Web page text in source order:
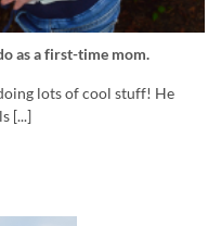
as a first-time mom.
lots of cool stuff! He
[...]